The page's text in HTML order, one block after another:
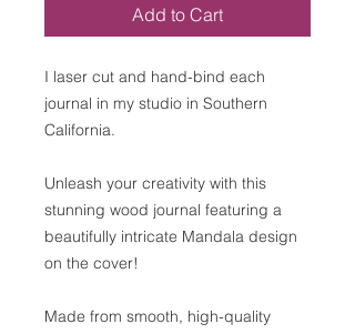
Add to Cart
I laser cut and hand-bind each
journal in my studio in Southern
California.
Unleash your creativity with this
stunning wood journal featuring a
beautifully intricate Mandala design
on the cover!
Made from smooth, high-quality